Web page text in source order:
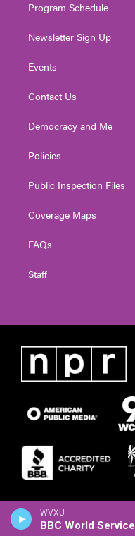
WVXU
BBC World Service
Program Schedule
Newsletter Sign Up
Events
Contact Us
Democracy and Me
Policies
Public Inspection Files
Coverage Maps
FAQs
Staff